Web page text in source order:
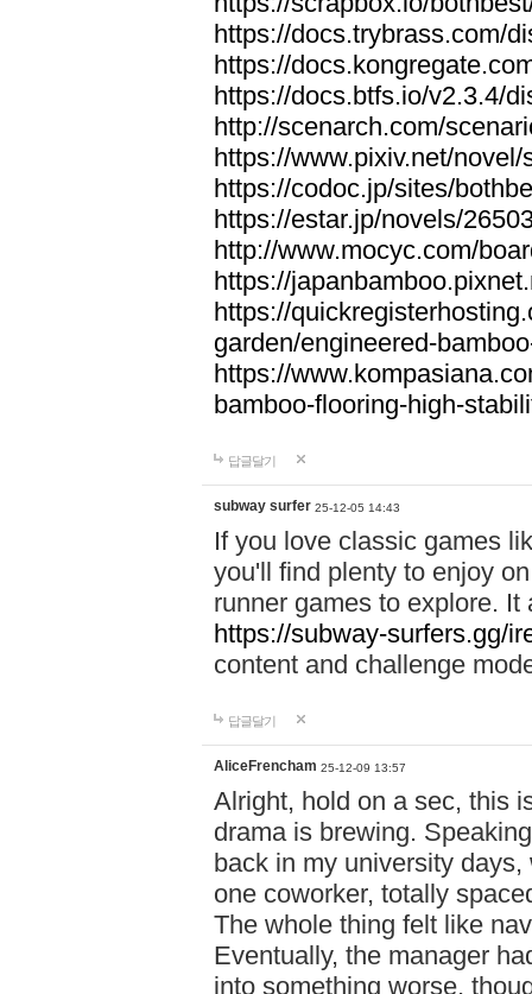
https://docs.trybrass.com/
https://
https://docs.btfs.io/v2.3.4/
http://scenarch.com/
https://www.pixiv.net/
https://codoc.jp/sites/
https://estar.jp/novels/
http://www.mocyc.com/
https://
https://
garden/engineered-
https://
bamboo-flooring-high-
답글달기
subway surfer 25-12-05 14:43
If you love classic games
you'll find plenty to enjoy
runner games to explore.
https://subway-surfers.gg/
content and challenge
답글달기
AliceFrencham 25-12-09 13:57
Alright, hold on a sec, this
drama is brewing.
back in my university
one coworker, totally
The whole thing felt like
Eventually, the manager
into something worse,